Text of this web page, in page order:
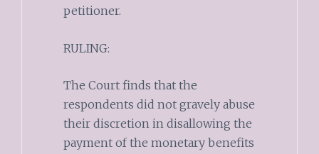
petitioner.
RULING:
The Court finds that the
respondents did not gravely abuse
their discretion in disallowing the
payment of the monetary benefits